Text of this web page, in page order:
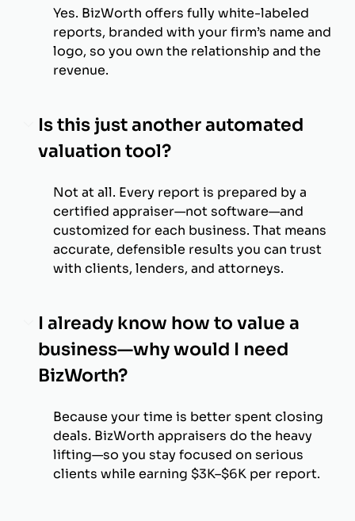
Yes. BizWorth offers fully white-labeled
reports, branded with your firm’s name and
logo, so you own the relationship and the
revenue.
Is this just another automated
valuation tool?
Not at all. Every report is prepared by a
certified appraiser—not software—and
customized for each business. That means
accurate, defensible results you can trust
with clients, lenders, and attorneys.
I already know how to value a
business—why would I need
BizWorth?
Because your time is better spent closing
deals. BizWorth appraisers do the heavy
lifting—so you stay focused on serious
clients while earning $3K–$6K per report.